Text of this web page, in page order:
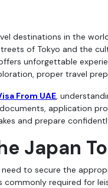
of Tokyo and the
unforgettable
proper travel
From UAE,
application
and prepare
Japan
need to secure the
required for